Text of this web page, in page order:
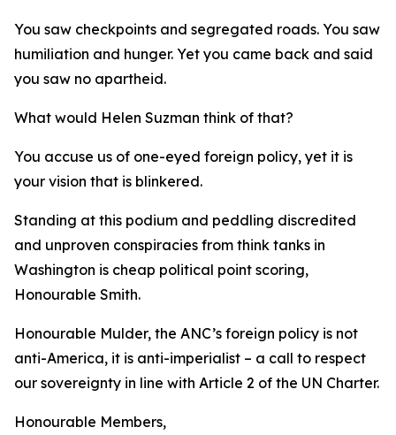
You saw checkpoints and segregated roads. You saw
humiliation and hunger. Yet you came back and said
you saw no apartheid.
What would Helen Suzman think of that?
You accuse us of one-eyed foreign policy, yet it is
your vision that is blinkered.
Standing at this podium and peddling discredited
and unproven conspiracies from think tanks in
Washington is cheap political point scoring,
Honourable Smith.
Honourable Mulder, the ANC’s foreign policy is not
anti-America, it is anti-imperialist – a call to respect
our sovereignty in line with Article 2 of the UN Charter.
Honourable Members,